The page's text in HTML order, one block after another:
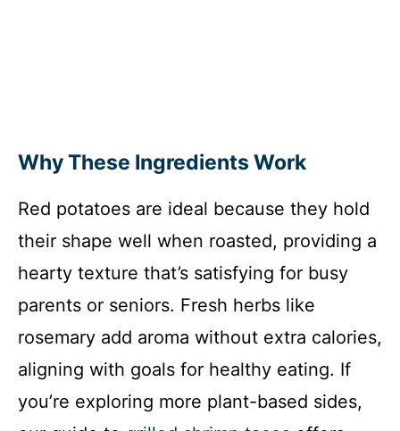
Why These Ingredients Work
Red potatoes are ideal because they hold
their shape well when roasted, providing a
hearty texture that’s satisfying for busy
parents or seniors. Fresh herbs like
rosemary add aroma without extra calories,
aligning with goals for healthy eating. If
you’re exploring more plant-based sides,